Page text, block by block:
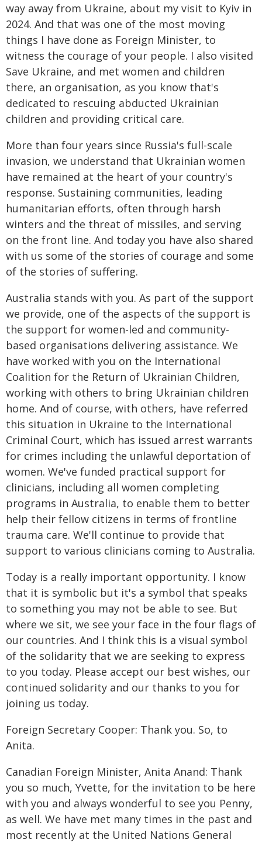
way away from Ukraine, about my visit to Kyiv in
2024. And that was one of the most moving
things I have done as Foreign Minister, to
witness the courage of your people. I also visited
Save Ukraine, and met women and children
there, an organisation, as you know that's
dedicated to rescuing abducted Ukrainian
children and providing critical care.
More than four years since Russia's full-scale
invasion, we understand that Ukrainian women
have remained at the heart of your country's
response. Sustaining communities, leading
humanitarian efforts, often through harsh
winters and the threat of missiles, and serving
on the front line. And today you have also shared
with us some of the stories of courage and some
of the stories of suffering.
Australia stands with you. As part of the support
we provide, one of the aspects of the support is
the support for women-led and community-
based organisations delivering assistance. We
have worked with you on the International
Coalition for the Return of Ukrainian Children,
working with others to bring Ukrainian children
home. And of course, with others, have referred
this situation in Ukraine to the International
Criminal Court, which has issued arrest warrants
for crimes including the unlawful deportation of
women. We've funded practical support for
clinicians, including all women completing
programs in Australia, to enable them to better
help their fellow citizens in terms of frontline
trauma care. We'll continue to provide that
support to various clinicians coming to Australia.
Today is a really important opportunity. I know
that it is symbolic but it's a symbol that speaks
to something you may not be able to see. But
where we sit, we see your face in the four flags of
our countries. And I think this is a visual symbol
of the solidarity that we are seeking to express
to you today. Please accept our best wishes, our
continued solidarity and our thanks to you for
joining us today.
Foreign Secretary Cooper: Thank you. So, to
Anita.
Canadian Foreign Minister, Anita Anand: Thank
you so much, Yvette, for the invitation to be here
with you and always wonderful to see you Penny,
as well. We have met many times in the past and
most recently at the United Nations General